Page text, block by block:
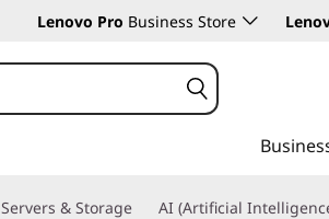
Lenovo Pro Business Store
Servers & Storage AI (Artificial